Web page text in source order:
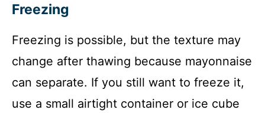
Freezing
Freezing is possible, but the texture may
change after thawing because mayonnaise
can separate. If you still want to freeze it,
use a small airtight container or ice cube